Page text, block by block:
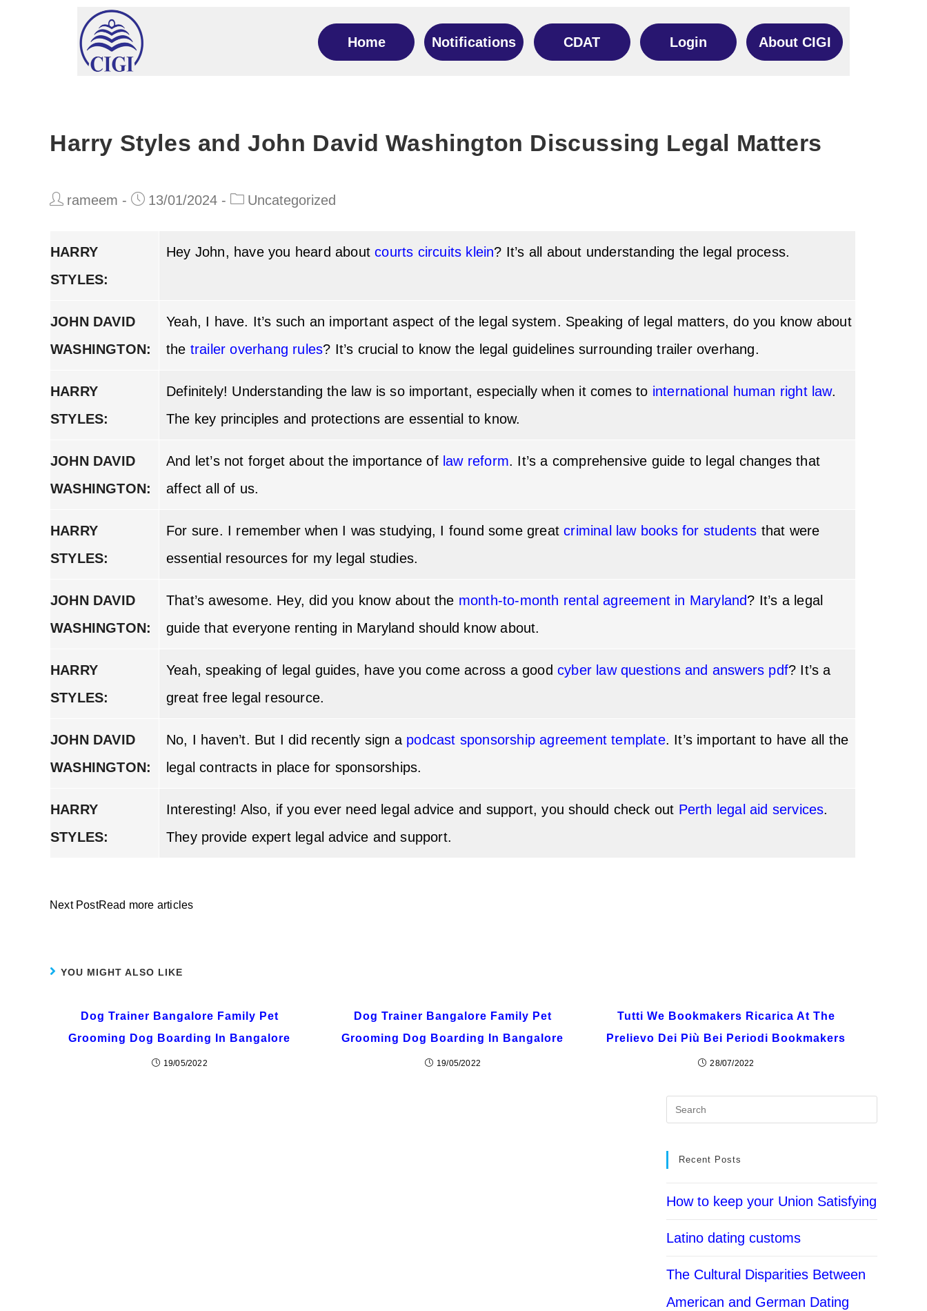
Home Notifications CDAT Login About CIGI
Harry Styles and John David Washington Discussing Legal Matters
rameem 13/01/2024 Uncategorized
HARRY
STYLES:
Hey John, have you heard aboutcourts circuits klein? It’s all about understanding the legal process.
JOHN DAVID
WASHINGTON:
Yeah, I have. It’s such an important aspect of the legal system. Speaking of legal matters, do you know about
the trailer overhang rules? It’s crucial to know the legal guidelines surrounding trailer overhang.
HARRY
STYLES:
Definitely! Understanding the law is so important, especially when it comes to international human right law.
The key principles and protections are essential to know.
JOHN DAVID
WASHINGTON:
And let’s not forget about the importance of law reform. It’s a comprehensive guide to legal changes that
affect all of us.
HARRY
STYLES:
For sure. I remember when I was studying, I found some greatcriminal law books for students that were
essential resources for my legal studies.
JOHN DAVID
WASHINGTON:
That’s awesome. Hey, did you know about the month-to-month rental agreement in Maryland? It’s a legal
guide that everyone renting in Maryland should know about.
HARRY
STYLES:
Yeah, speaking of legal guides, have you come across a goodcyber law questions and answers pdf? It’s a
great free legal resource.
JOHN DAVID
WASHINGTON:
No, I haven’t. But I did recently sign a podcast sponsorship agreement template. It’s important to have all the
legal contracts in place for sponsorships.
HARRY
STYLES:
Interesting! Also, if you ever need legal advice and support, you should check out Perth legal aid services.
They provide expert legal advice and support.
Next PostRead more articles
YOU MIGHT ALSO LIKE
Dog Trainer Bangalore Family Pet
Grooming Dog Boarding In Bangalore
19/05/2022
Dog Trainer Bangalore Family Pet
Grooming Dog Boarding In Bangalore
19/05/2022
Tutti We Bookmakers Ricarica At The
Prelievo Dei Più Bei Periodi Bookmakers
28/07/2022
Recent Posts
How to keep your Union Satisfying
Latino dating customs
The Cultural Disparities Between
American and German Dating